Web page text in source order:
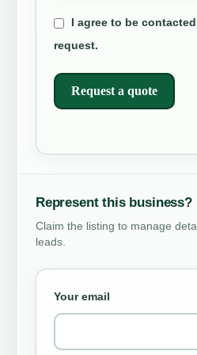
I agree to be
request.
Request a quote
Represent this business?
Claim the listing to manage
leads.
Your email